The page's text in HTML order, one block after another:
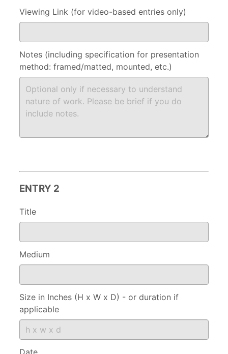
Viewing Link (for video-based entries only)
Notes (including specification for presentation
method: framed/matted, mounted, etc.)
ENTRY 2
Title
Medium
Size in Inches (H x W x D) - or duration if
applicable
Date